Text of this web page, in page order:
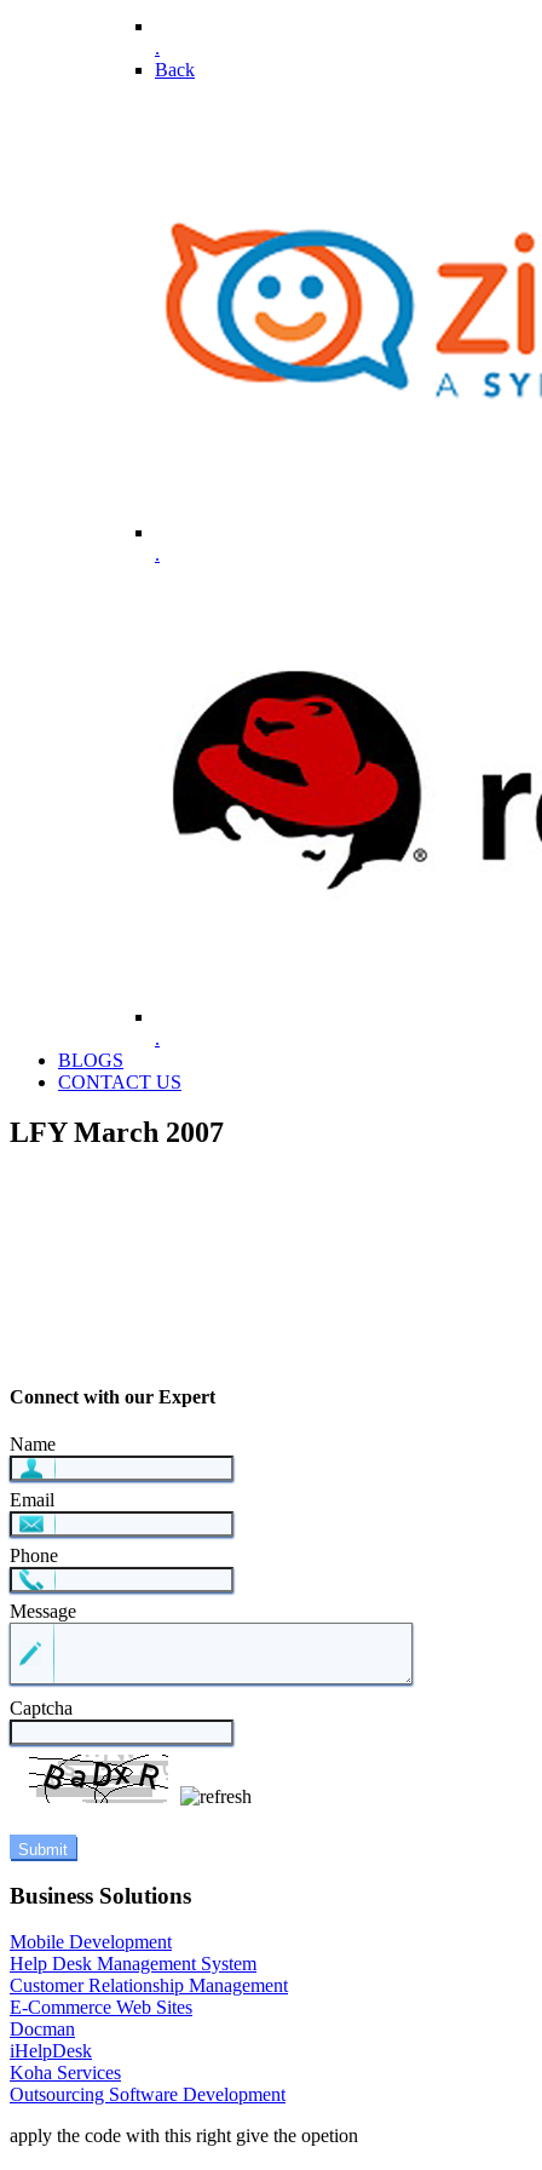
.
Back
.
.
BLOGS
CONTACT US
LFY March 2007
Connect with our Expert
Name
Email
Phone
Message
Captcha
Business Solutions
Mobile Development
Help Desk Management System
Customer Relationship Management
E-Commerce Web Sites
Docman
iHelpDesk
Koha Services
Outsourcing Software Development
apply the code with this right give the opetion